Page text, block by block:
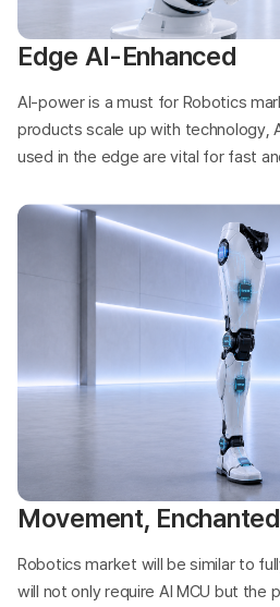
Edge AI-Enhanced
AI-power is a must for Robotics
products scale up with technology,
used in the edge are vital for fast
Movement, Enchanted
Robotics market will be similar to
will not only require AI MCU but the